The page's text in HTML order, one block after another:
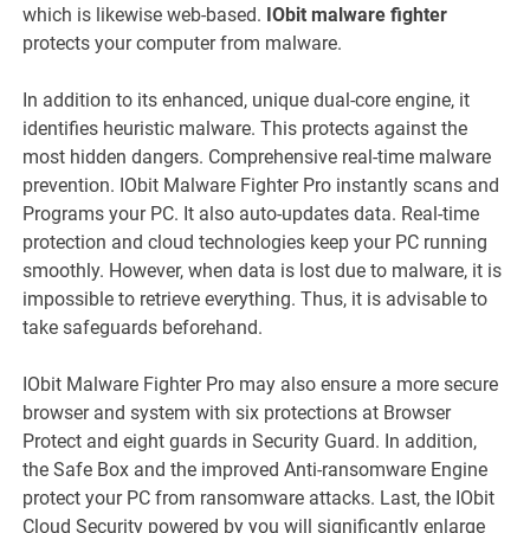
which is likewise web-based. IObit malware fighter
protects your computer from malware.
In addition to its enhanced, unique dual-core engine, it
identifies heuristic malware. This protects against the
most hidden dangers. Comprehensive real-time malware
prevention. IObit Malware Fighter Pro instantly scans and
Programs your PC. It also auto-updates data. Real-time
protection and cloud technologies keep your PC running
smoothly. However, when data is lost due to malware, it is
impossible to retrieve everything. Thus, it is advisable to
take safeguards beforehand.
IObit Malware Fighter Pro may also ensure a more secure
browser and system with six protections at Browser
Protect and eight guards in Security Guard. In addition,
the Safe Box and the improved Anti-ransomware Engine
protect your PC from ransomware attacks. Last, the IObit
Cloud Security powered by you will significantly enlarge